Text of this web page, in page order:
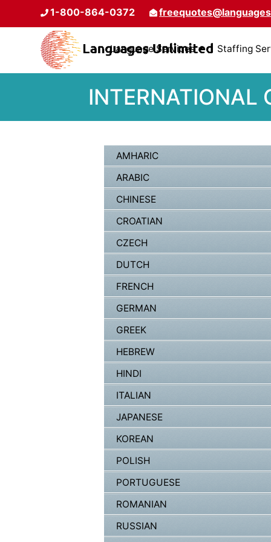
1-800-864-0372
Language Services Staffing
INTERNATIONAL
AMHARIC
ARABIC
CHINESE
CROATIAN
CZECH
DUTCH
FRENCH
GERMAN
GREEK
HEBREW
HINDI
ITALIAN
JAPANESE
KOREAN
POLISH
PORTUGUESE
ROMANIAN
RUSSIAN